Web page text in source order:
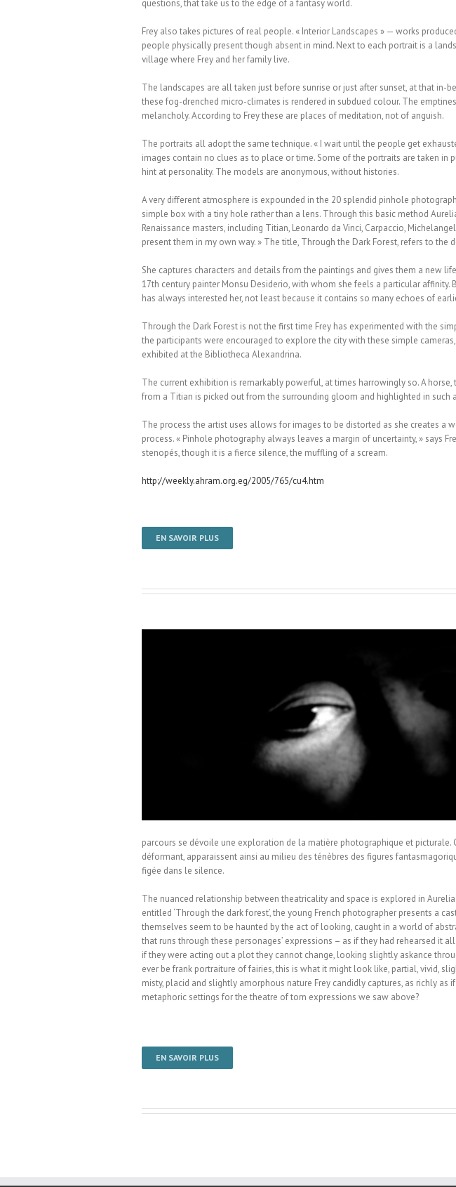
questions, that take us to the edge of a fantasy world.
Frey also takes pictures of real people. « Interior Landscapes » — works
people physically present though absent in mind. Next to each portrait is a
village where Frey and her family live.
The landscapes are all taken just before sunrise or just after sunset, at that
these fog-drenched micro-climates is rendered in subdued colour. The
melancholy. According to Frey these are places of meditation, not of anguish.
The portraits all adopt the same technique. « I wait until the people get
images contain no clues as to place or time. Some of the portraits are taken
hint at personality. The models are anonymous, without histories.
A very different atmosphere is expounded in the 20 splendid pinhole
simple box with a tiny hole rather than a lens. Through this basic method
Renaissance masters, including Titian, Leonardo da Vinci, Carpaccio,
present them in my own way. » The title, Through the Dark Forest, refers to the
She captures characters and details from the paintings and gives them a new
17th century painter Monsu Desiderio, with whom she feels a particular affinity.
has always interested her, not least because it contains so many echoes of
Through the Dark Forest is not the first time Frey has experimented with the
the participants were encouraged to explore the city with these simple
exhibited at the Bibliotheca Alexandrina.
The current exhibition is remarkably powerful, at times harrowingly so. A
from a Titian is picked out from the surrounding gloom and highlighted in such
The process the artist uses allows for images to be distorted as she creates a
process. « Pinhole photography always leaves a margin of uncertainty, » says
stenopés, though it is a fierce silence, the muffling of a scream.
http://weekly.ahram.org.eg/2005/765/cu4.htm
EN SAVOIR PLUS
parcours se dévoile une exploration de la matière photographique et
déformant, apparaissent ainsi au milieu des ténèbres des figures
figée dans le silence.
The nuanced relationship between theatri­cality and space is explored in
entitled ‘Through the dark fo­rest’, the young French photographer presents a
themselves seem to be haunted by the act of looking, caught in a world of
that runs through these personages’ expressions – as if they had rehearsed
if they were acting out a plot they cannot change, looking slightly askance
ever be frank portraiture of fairies, this is what it might look like, partial, vivid,
misty, placid and slightly amorphous nature Frey candidly captures, as richly
metaphoric settings for the theatre of torn expressions we saw above?
EN SAVOIR PLUS